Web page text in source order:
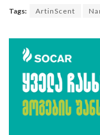
Tags: ArtinScent